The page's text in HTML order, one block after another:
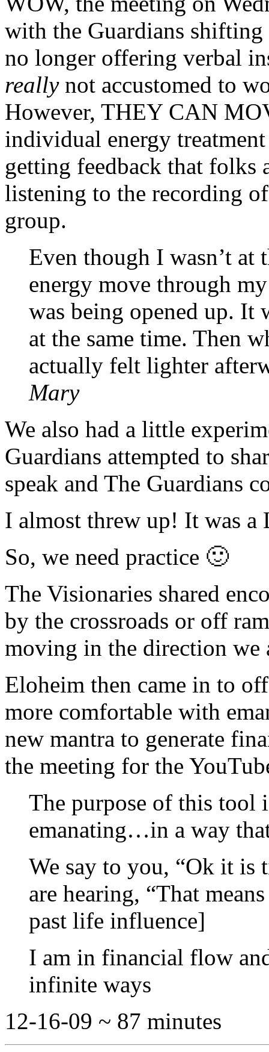
with the Guardians shifting
no longer offering verbal
reallynot accustomed to
However, THEY CAN
individual energy
getting feedback that folks
listening to the recording
group.
Even though I wasn’t at
energy move through
was being opened up. It
at the same time. Then
actually felt lighter
Mary
We also had a little
Guardians attempted to
speak and The Guardians
I almost threw up! It was
So, we need practice 🙂
The Visionaries shared
by the crossroads or off
moving in the direction we
Eloheim then came in to
more comfortable with
new mantra to generate
the meeting for the
The purpose of this tool
emanating…in a way
We say to you, “Ok it is
are hearing, “That
past life influence]
I am in financial flow
infinite ways
12-16-09 ~ 87 minutes